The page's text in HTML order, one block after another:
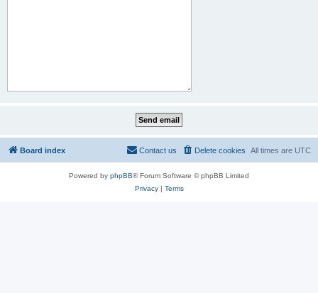
Board index All times are UTC
Delete cookies
Contact us
Powered by phpBB® Forum Software © phpBB Limited
Privacy| Terms